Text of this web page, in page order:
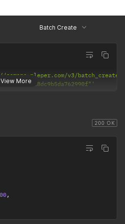
Batch Create
View More
v3/batch_create'
200 OK
,